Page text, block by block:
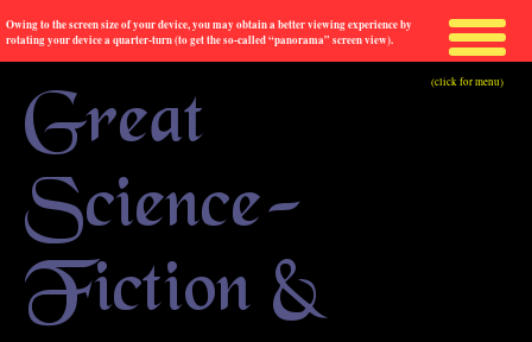
Owing to the screen size of your device, you may obtain a better viewing experience by
rotating your device a quarter-turn (to get the so-called “panorama” screen view).
Great
Science-
Fiction &
(click for menu)